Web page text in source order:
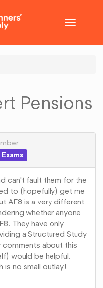
Toggle
Pensions
Exams
can't fault them for the
to (hopefully) get me
AF8 is a very different
whether anyone
They have only
a Structured Study
comments about this
would be helpful.
is no small outlay!